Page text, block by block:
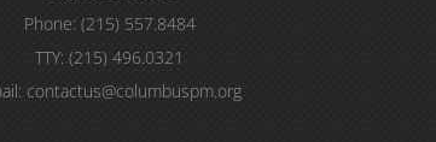
Phone: (215) 557.8484
TTY:(215) 496.0321
contactus@columbuspm.org